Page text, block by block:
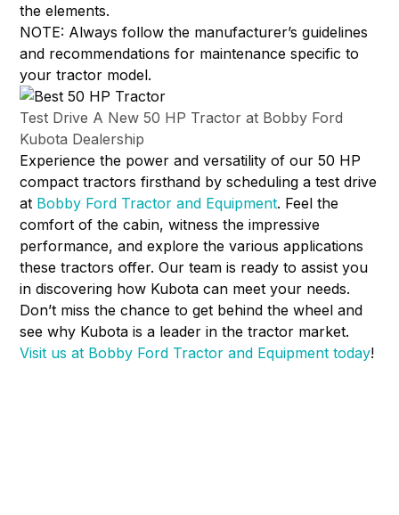
the elements.
NOTE: Always follow the manufacturer’s guidelines
and recommendations for maintenance specific to
your tractor model.
Test Drive A New 50 HP Tractor at Bobby Ford
Kubota Dealership
Experience the power and versatility of our 50 HP
compact tractors firsthand by scheduling a test drive
at Bobby Ford Tractor and Equipment. Feel the
comfort of the cabin, witness the impressive
performance, and explore the various applications
these tractors offer. Our team is ready to assist you
in discovering how Kubota can meet your needs.
Don’t miss the chance to get behind the wheel and
see why Kubota is a leader in the tractor market.
Visit us at Bobby Ford Tractor and Equipment today!